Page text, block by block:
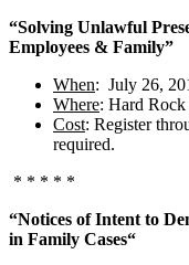
“Solving Unlawful
Employees & Family”
When: July 26,
Where: Hard
Cost: Register
required.
* * * * *
“Notices of Intent to
in Family Cases“